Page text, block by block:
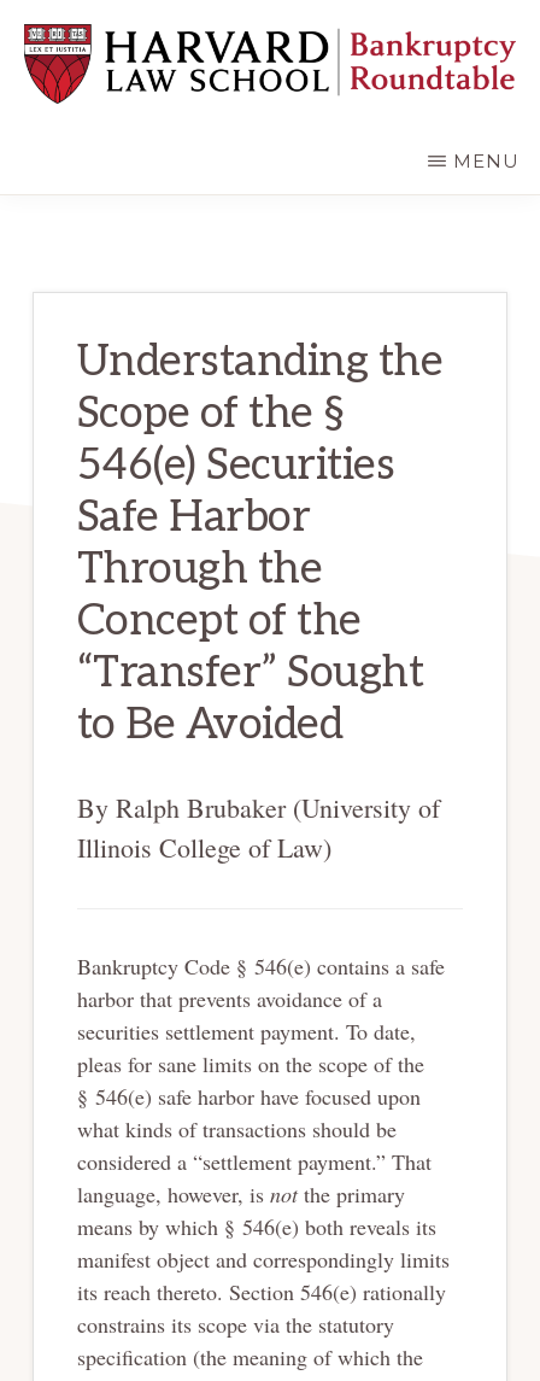
main
content
primary
sidebar
MENU
Understanding the
Scope of the §
546(e) Securities
Safe Harbor
Through the
Concept of the
“Transfer” Sought
to Be Avoided
By Ralph Brubaker (University of
Illinois College of Law)
Bankruptcy Code § 546(e) contains a safe
harbor that prevents avoidance of a
securities settlement payment. To date,
pleas for sane limits on the scope of the
§ 546(e) safe harbor have focused upon
what kinds of transactions should be
considered a “settlement payment.” That
language, however, is notthe primary
means by which § 546(e) both reveals its
manifest object and correspondingly limits
its reach thereto. Section 546(e) rationally
constrains its scope via the statutory
specification (the meaning of which the